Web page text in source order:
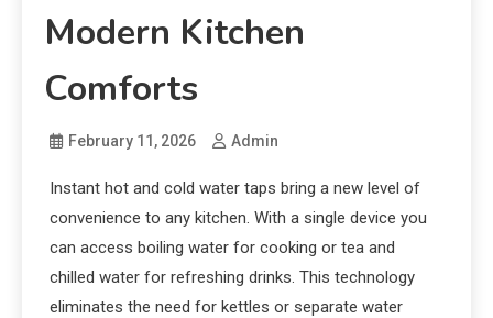
Modern Kitchen
Comforts
February 11, 2026 Admin
Instant hot and cold water taps bring a new level of
convenience to any kitchen. With a single device you
can access boiling water for cooking or tea and
chilled water for refreshing drinks. This technology
eliminates the need for kettles or separate water